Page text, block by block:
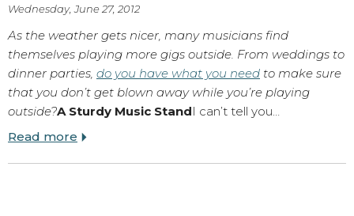
Wednesday, June 27, 2012
As the weather gets nicer, many musicians find
themselves playing more gigs outside. From weddings to
dinner parties, do you have what you need to make sure
that you don’t get blown away while you’re playing
outside?A Sturdy Music StandI can’t tell you…
Read more